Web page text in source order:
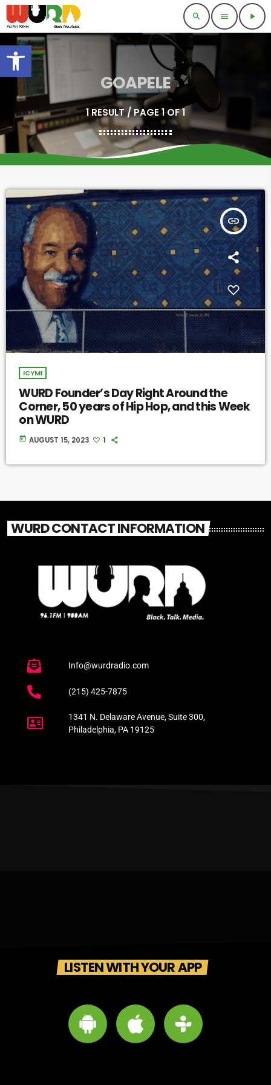
Open toolbar
search menu play_arrow
GOAPELE
1 RESULT / PAGE 1 OF 1
insert_link
ICYMI
WURD Founder’s Day Right Around the
Corner, 50 years of Hip Hop, and this Week
on WURD
today AUGUST 15, 2023 1
WURD CONTACT INFORMATION
Info@wurdradio.com
(215) 425-7875
1341 N. Delaware Avenue, Suite 300,
Philadelphia, PA 19125
LISTEN WITH YOUR APP